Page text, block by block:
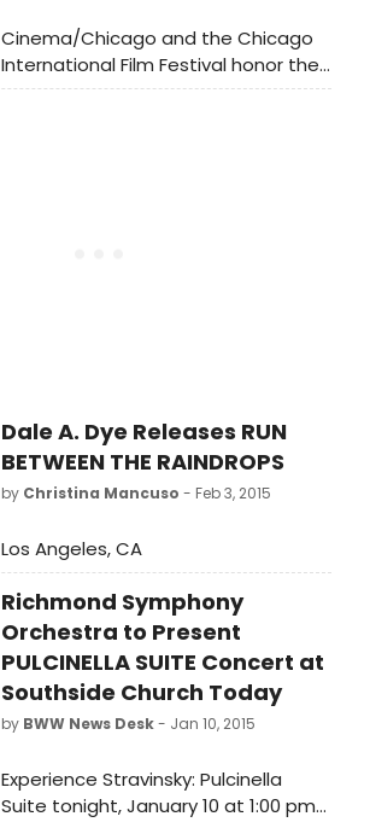
Cinema/Chicago and the Chicago
International Film Festival honor the
best in television programming and
today. Receiving special awards this
year are Director, Playwright and
Emmy Award-Winning Actor Regina
Janet Davies; Entertainment
Reporter Bill Zwecker; and HBO. The
celebratory evening, hosted by
WGN's Dan Ponce and Robin
Robinson, begins at 6 p.m. with a
cocktail reception at Lucky Strike
Lounge (322 E. Illinois St.) followed by
the Awards Ceremony at 7:30 p.m.
Dale A. Dye Releases RUN
BETWEEN THE RAINDROPS
by Christina Mancuso - Feb 3, 2015
Los Angeles, CA
Richmond Symphony
Orchestra to Present
PULCINELLA SUITE Concert at
Southside Church Today
by BWW News Desk- Jan 10, 2015
Experience Stravinsky: Pulcinella
Suite tonight, January 10 at 1:00 pm